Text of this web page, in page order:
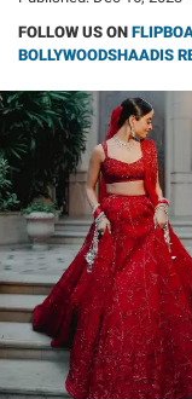
FOLLOW US ON
BOLLYWOODSHAADIS